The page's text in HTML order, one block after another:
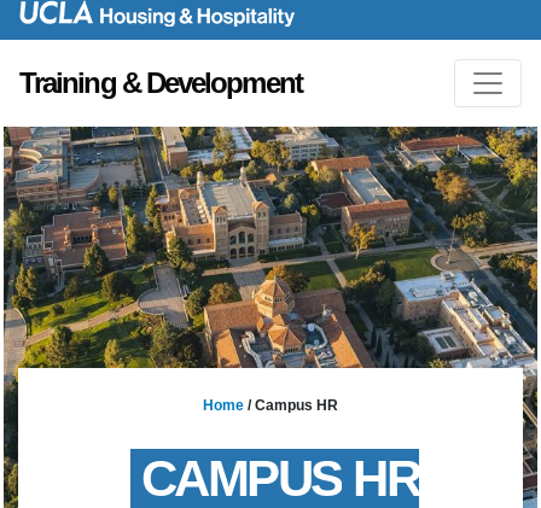
Training & Development
Home / Campus HR
CAMPUS HR